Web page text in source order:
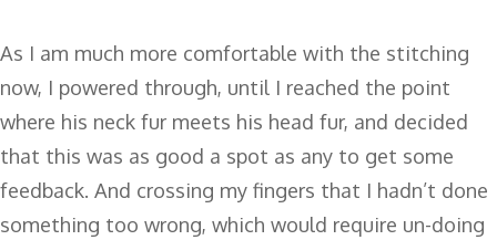
As I am much more comfortable with the stitching
now, I powered through, until I reached the point
where his neck fur meets his head fur, and decided
that this was as good a spot as any to get some
feedback. And crossing my fingers that I hadn’t done
something too wrong, which would require un-doing